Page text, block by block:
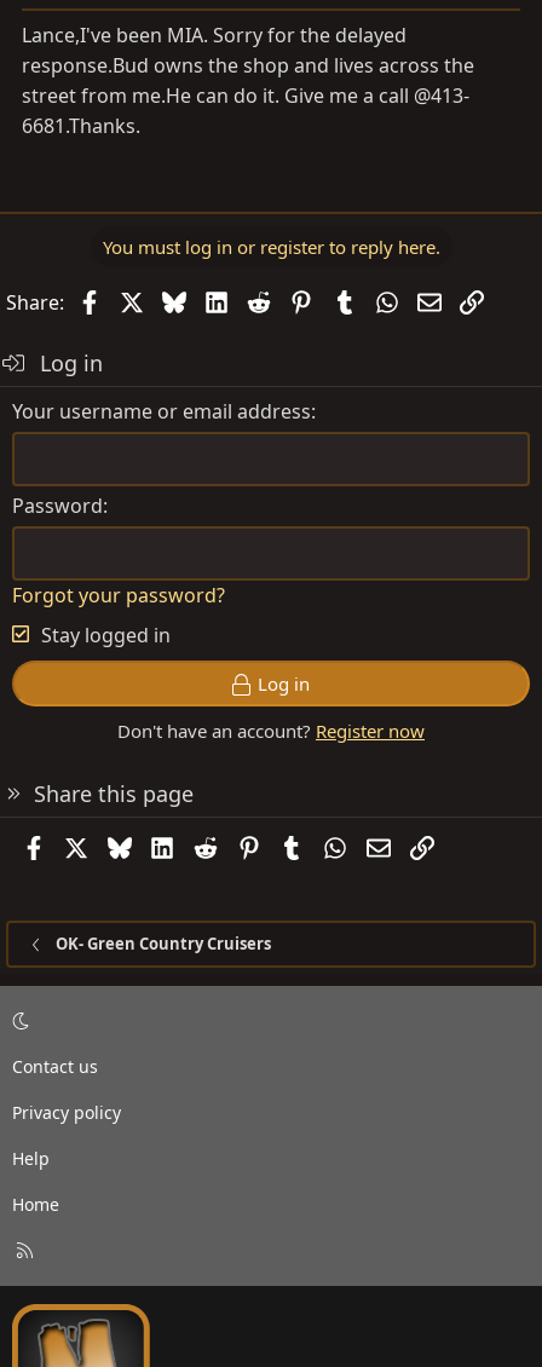
Lance,I've been MIA. Sorry for the delayed
response.Bud owns the shop and lives across the
street from me.He can do it. Give me a call @413-
6681.Thanks.
You must log in or register to reply here.
Share: FacebookBlueskyLinkedIn
Reddit PinterestTumblrWhatsApp
EmailLink
Log in
Your username or email address
Password
Forgot your password?
Stay logged in
Log in
Don't have an account? Register now
Share this page
FacebookBlueskyLinkedIn
Reddit PinterestTumblrWhatsApp
EmailLink
OK- Green Country Cruisers
Contact us
Privacy policy
Help
Home
S